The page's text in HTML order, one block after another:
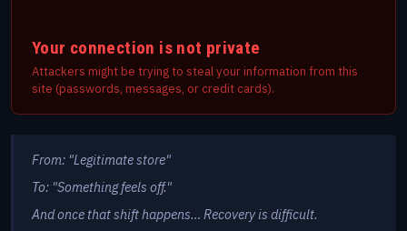
Your connection is not private
Attackers might be trying to steal your information from this
site (passwords, messages, or credit cards).
From: "Legitimate store"
To: "Something feels off."
And once that shift happens… Recovery is difficult.